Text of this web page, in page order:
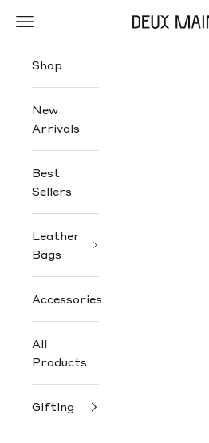
Deux Mains
Navigation menu
Shop
New
Arrivals
Best
Sellers
Leather
Bags
Accessories
All
Products
Gifting